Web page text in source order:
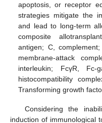
apoptosis, or receptor
strategies mitigate the
and lead to long-term
composite
antigen; C,
membrane-attack
interleukin; FcγR, Fc-
histocompatibility
Transforming growth
Considering the
induction of immunological